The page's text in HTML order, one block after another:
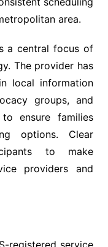
area.
a central focus of
The provider has
local information
groups, and
ensure families
options. Clear
to make
providers and
registered service